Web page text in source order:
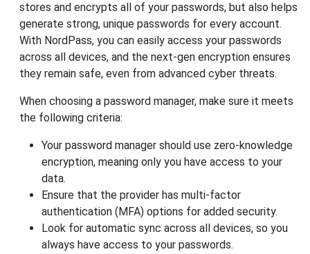
stores and encrypts all of your passwords, but also helps
generate strong, unique passwords for every account.
With NordPass, you can easily access your passwords
across all devices, and the next-gen encryption ensures
they remain safe, even from advanced cyber threats.
When choosing a password manager, make sure it meets
the following criteria:
Your password manager should use zero-knowledge
encryption, meaning only you have access to your
data.
Ensure that the provider has multi-factor
authentication (MFA) options for added security.
Look for automatic sync across all devices, so you
always have access to your passwords.